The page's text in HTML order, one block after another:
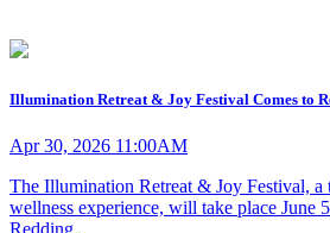
Illumination Retreat & Joy Festival Comes to
Apr 30, 2026 11:00AM
The Illumination Retreat & Joy Festival, a
wellness experience, will take place June
Redding.